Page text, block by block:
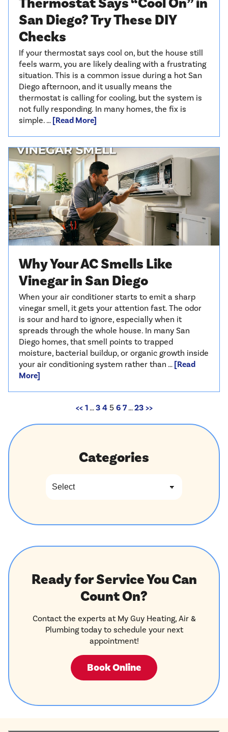
San Diego? Try These DIY
Checks
If your thermostat says cool on, but the house still
feels warm, you are likely dealing with a frustrating
situation. This is a common issue during a hot San
Diego afternoon, and it usually means the
thermostat is calling for cooling, but the system is
not fully responding. In many homes, the fix is
simple. … [Read More]
Why Your AC Smells Like
Vinegar in San Diego
When your air conditioner starts to emit a sharp
vinegar smell, it gets your attention fast. The odor
is sour and hard to ignore, especially when it
spreads through the whole house. In many San
Diego homes, that smell points to trapped
moisture, bacterial buildup, or organic growth inside
your air conditioning system rather than … [Read
More]
<< 1 … 3 4 5 6 7 … 23 >>
Categories
Ready for Service You Can
Count On?
Contact the experts at My Guy Heating, Air &
Plumbing today to schedule your next
appointment!
Book Online